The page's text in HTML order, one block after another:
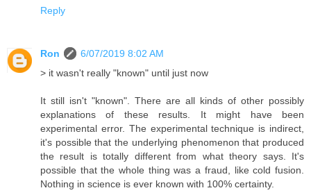
Reply
Ron
6/07/2019 8:02 AM
> it wasn't really "known" until just now
It still isn't "known". There are all kinds of other possibly
explanations of these results. It might have been
experimental error. The experimental technique is indirect,
it's possible that the underlying phenomenon that produced
the result is totally different from what theory says. It's
possible that the whole thing was a fraud, like cold fusion.
Nothing in science is ever known with 100% certainty.